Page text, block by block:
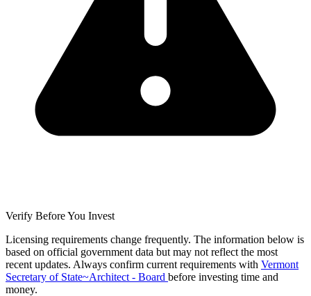
Verify Before You Invest
Licensing requirements change frequently. The information below is
based on official government data but may not reflect the most
recent updates. Always confirm current requirements with Vermont
Secretary of State~Architect - Board before investing time and
money.